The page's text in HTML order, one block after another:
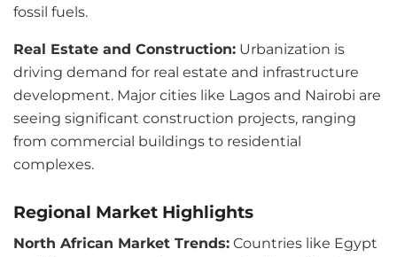
fossil fuels.
Real Estate and Construction: Urbanization is
driving demand for real estate and infrastructure
development. Major cities like Lagos and Nairobi are
seeing significant construction projects, ranging
from commercial buildings to residential
complexes.
Regional Market Highlights
North African Market Trends: Countries like Egypt